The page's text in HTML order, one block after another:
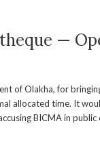
—
of Olakha, for
allocated time. It
BICMA in